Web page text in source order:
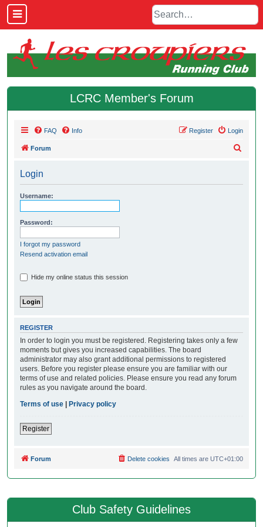
LCRC Member's Forum
FAQ Info Login
Register
Forum
Login
Username:
Password:
I forgot my password
Resend activation email
Hide my online status this session
REGISTER
In order to login you must be registered. Registering takes only a few
moments but gives you increased capabilities. The board
administrator may also grant additional permissions to registered
users. Before you register please ensure you are familiar with our
terms of use and related policies. Please ensure you read any forum
rules as you navigate around the board.
Terms of use | Privacy policy
Register
Forum All times are UTC+01:00
Delete cookies
Club Safety Guidelines